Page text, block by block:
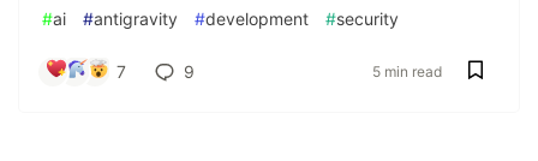
#ai #antigravity #development #security
7 9 5 min read